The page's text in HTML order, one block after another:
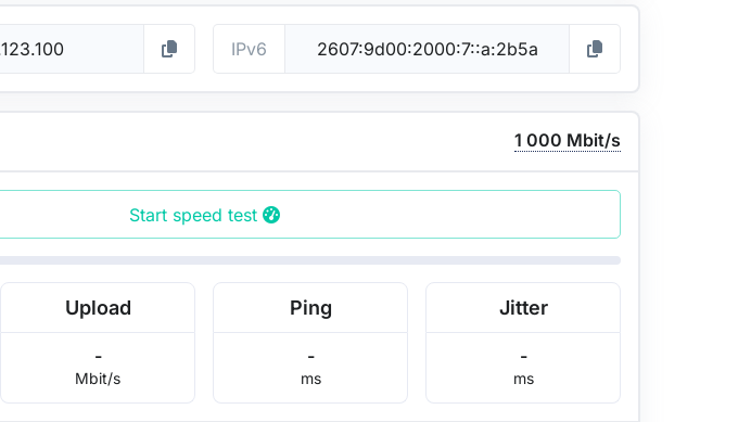
IPv6
1 000 Mbit/s
Start speed test
Upload
-
Mbit/s
Ping
-
ms
Jitter
-
ms